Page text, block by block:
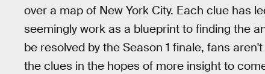
over a map of New York City. Each clue has
seemingly work as a blueprint to finding the
be resolved by the Season 1 finale, fans
the clues in the hopes of more insight to